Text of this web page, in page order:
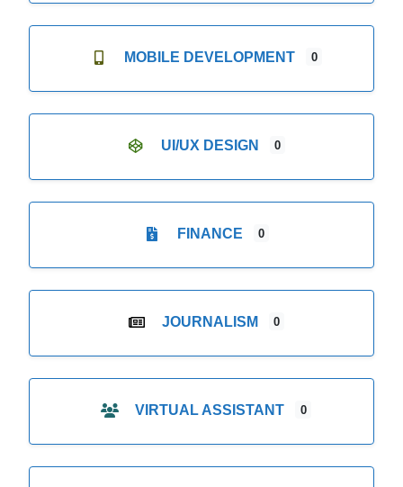
MOBILE DEVELOPMENT 0
UI/UX DESIGN 0
FINANCE 0
JOURNALISM 0
VIRTUAL ASSISTANT 0